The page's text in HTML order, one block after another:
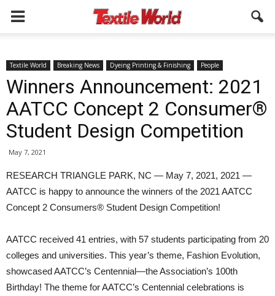
Textile World Breaking News Dyeing Printing & Finishing People
Winners Announcement: 2021
AATCC Concept 2 Consumer®
Student Design Competition
May 7, 2021
RESEARCH TRIANGLE PARK, NC — May 7, 2021, 2021 —
AATCC is happy to announce the winners of the 2021 AATCC
Concept 2 Consumers® Student Design Competition!
AATCC received 41 entries, with 57 students participating from 20
colleges and universities. This year’s theme, Fashion Evolution,
showcased AATCC’s Centennial—the Association’s 100th
Birthday! The theme for AATCC’s Centennial celebrations is